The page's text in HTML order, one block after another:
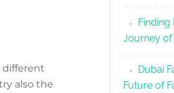
different
also the
Finding
Journey of
Dubai
Future of